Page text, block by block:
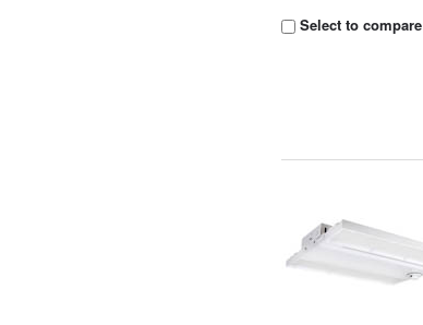
Select to compare